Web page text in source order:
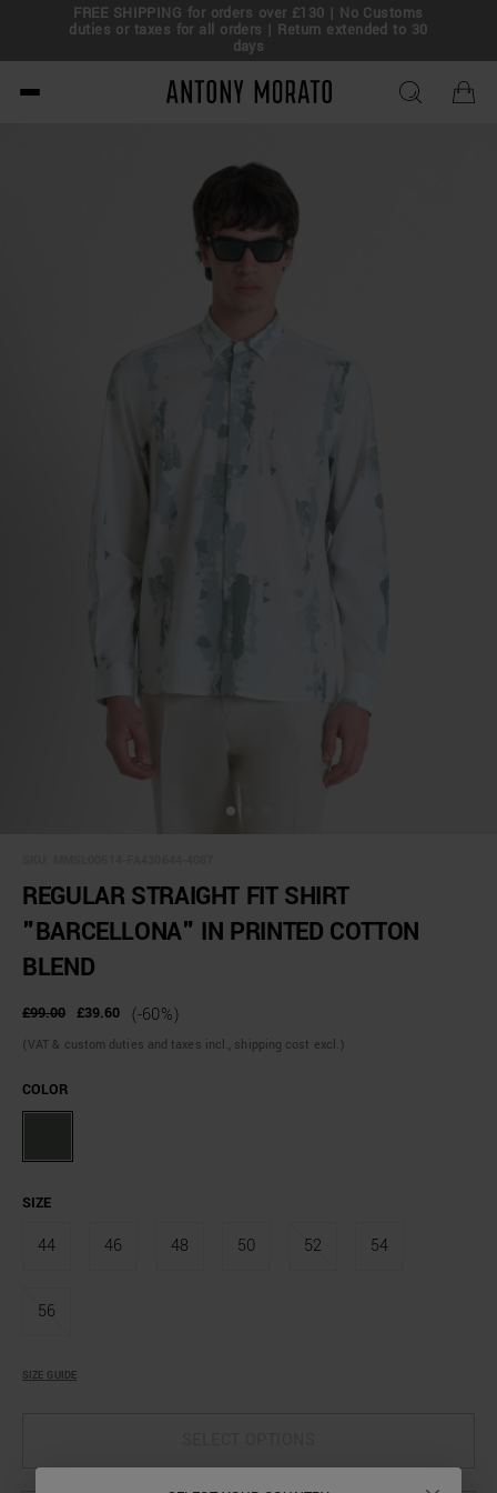
FREE SHIPPING for orders over £130 | No Customs
duties or taxes for all orders | Return extended to 30
days
Antony Morato - Official
REGULAR STRAIGHT FIT SHIRT
"BARCELLONA" IN PRINTED COTTON
BLEND
£99.00 £39.60 (-60%)
(VAT & custom duties and taxes incl., shipping cost excl.)
COLOR
SIZE
44 46 48 50 52 54
56
SIZE GUIDE